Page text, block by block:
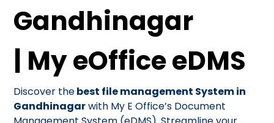
Gandhinagar
| My eOffice eDMS
Discover thebest file management System in
Gandhinagarwith My E Office’s Document